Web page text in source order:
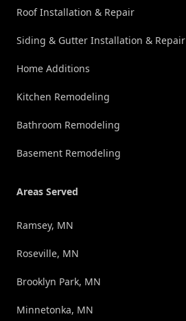
Roof Installation & Repair
Siding & Gutter Installation & Repair
Home Additions
Kitchen Remodeling
Bathroom Remodeling
Basement Remodeling
Areas Served
Ramsey, MN
Roseville, MN
Brooklyn Park, MN
Minnetonka, MN